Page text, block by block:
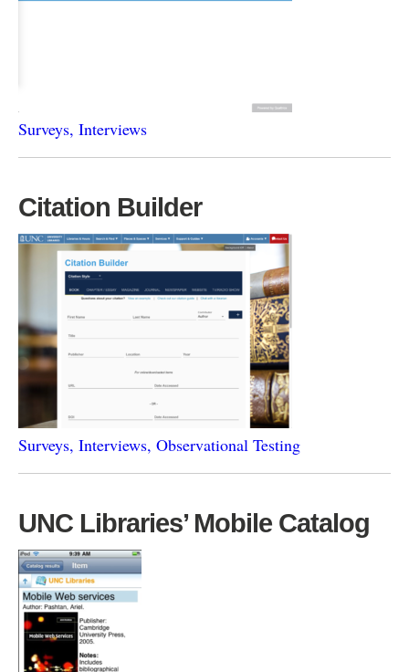
Surveys, Interviews
Citation Builder
Surveys, Interviews, Observational Testing
UNC Libraries’ Mobile Catalog